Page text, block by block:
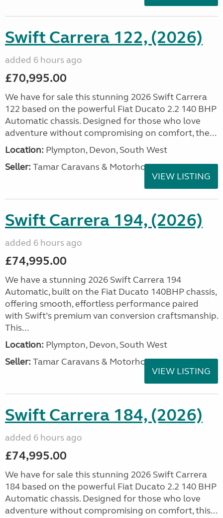
Swift Carrera 122, (2026)
added 6 hours ago
£70,995.00
We have for sale this stunning 2026 Swift Carrera
122 based on the powerful Fiat Ducato 2.2 140 BHP
Automatic chassis. Designed for those who love
adventure without compromising on comfort, the...
Location: Plympton, Devon, South West
Seller: Tamar Caravans & Motorhomes
VIEW LISTING
Swift Carrera 194, (2026)
added 6 hours ago
£74,995.00
We have a stunning 2026 Swift Carrera 194
Automatic, built on the Fiat Ducato 140BHP chassis,
offering smooth, effortless performance paired
with Swift’s premium van conversion craftsmanship.
This...
Location: Plympton, Devon, South West
Seller: Tamar Caravans & Motorhomes
VIEW LISTING
Swift Carrera 184, (2026)
added 6 hours ago
£74,995.00
We have for sale this stunning 2026 Swift Carrera
184 based on the powerful Fiat Ducato 2.2 140 BHP
Automatic chassis. Designed for those who love
adventure without compromising on comfort, this...